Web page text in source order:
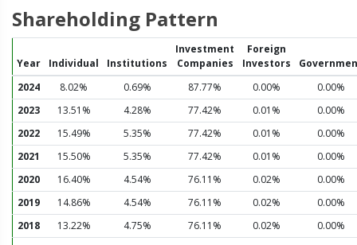
Shareholding Pattern
Year Individual Institutions
Investment
Companies
Foreign
Investors
2024
8.02% 0.69% 87.77% 0.00%
0.00%
2023
13.51% 4.28% 77.42% 0.01%
0.00%
2022
15.49% 5.35% 77.42% 0.01%
0.00%
2021
15.50% 5.35% 77.42% 0.01%
0.00%
2020
16.40% 4.54% 76.11% 0.02%
0.00%
2019
14.86% 4.54% 76.11% 0.02%
0.00%
2018
13.22% 4.75% 76.11% 0.02%
0.00%